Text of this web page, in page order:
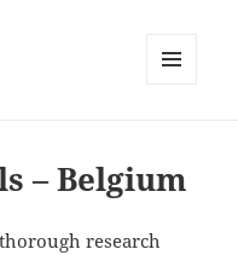
– Belgium
research